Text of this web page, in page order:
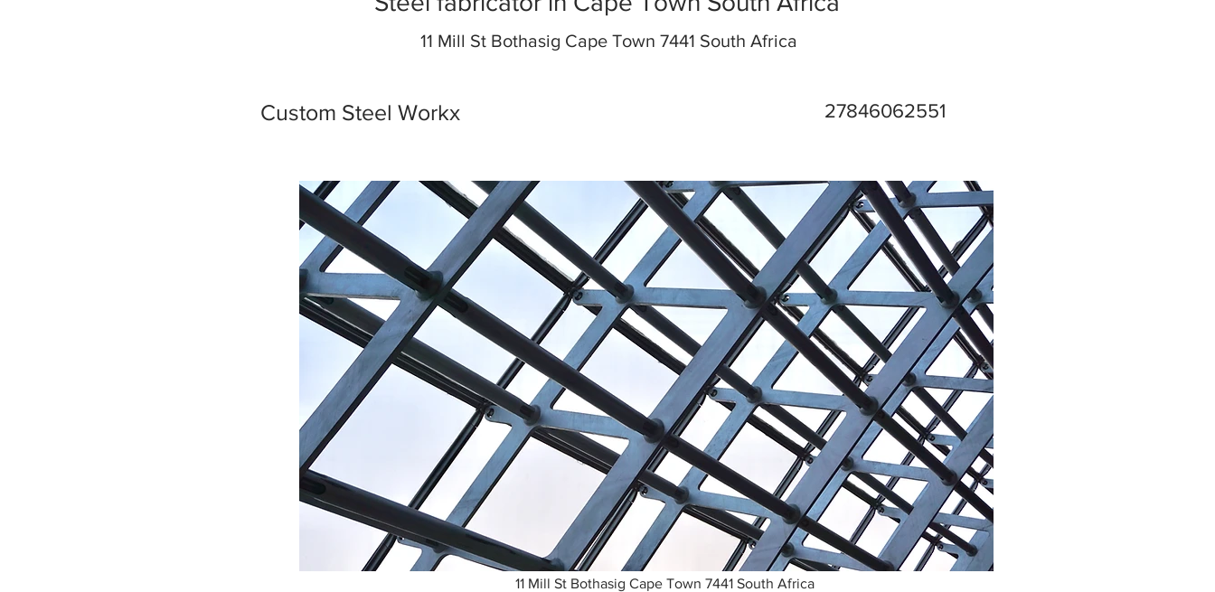
11 Mill St Bothasig Cape Town 7441 South Africa
Custom Steel Workx 27846062551
11 Mill St Bothasig Cape Town 7441 South Africa